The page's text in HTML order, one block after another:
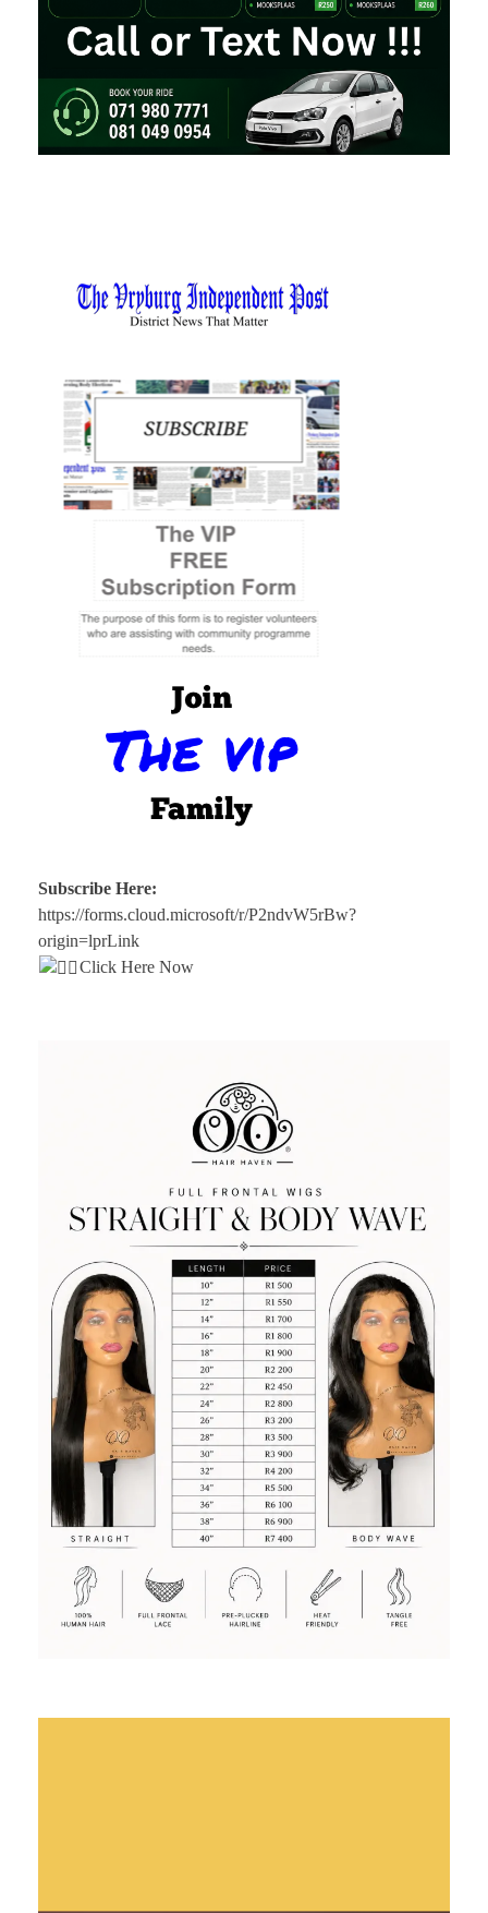
Subscribe Here:
https://forms.cloud.microsoft/r/P2ndvW5rBw?
origin=lprLink
Click Here Now